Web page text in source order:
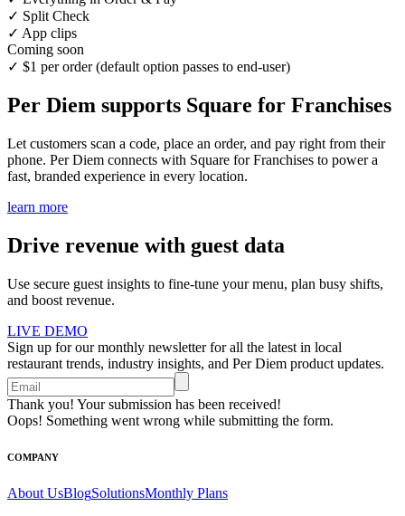
✓ Split Check
✓ App clips
Coming soon
✓ $1 per order (default option passes to end-user)
Per Diem supports Square for Franchises
Let customers scan a code, place an order, and pay right from their
phone. Per Diem connects with Square for Franchises to power a
fast, branded experience in every location.
learn more
Drive revenue with guest data
Use secure guest insights to fine-tune your menu, plan busy shifts,
and boost revenue.
LIVE DEMO
Sign up for our monthly newsletter for all the latest in local
restaurant trends, industry insights, and Per Diem product updates.
Thank you! Your submission has been received!
Oops! Something went wrong while submitting the form.
COMPANY
About UsBlogSolutionsMonthly Plans